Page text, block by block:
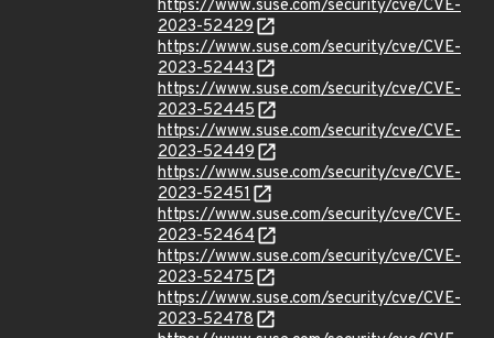
https://www.suse.com/security/cve/CVE-
2023-52429
https://www.suse.com/security/cve/CVE-
2023-52443
https://www.suse.com/security/cve/CVE-
2023-52445
https://www.suse.com/security/cve/CVE-
2023-52449
https://www.suse.com/security/cve/CVE-
2023-52451
https://www.suse.com/security/cve/CVE-
2023-52464
https://www.suse.com/security/cve/CVE-
2023-52475
https://www.suse.com/security/cve/CVE-
2023-52478